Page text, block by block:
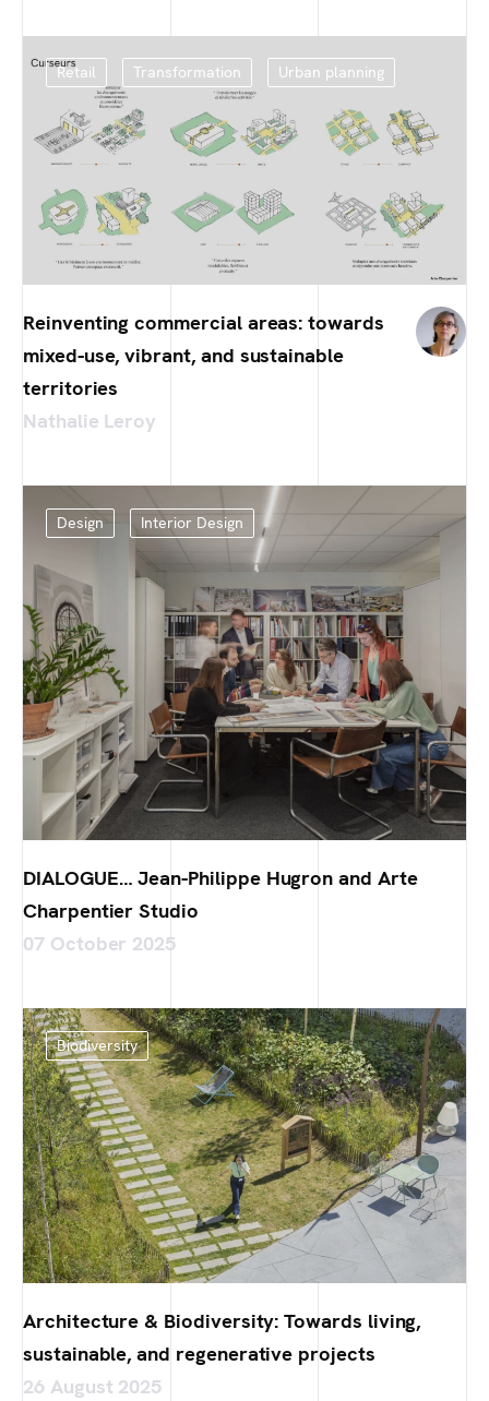
Retail Transformation Urban planning
Reinventing commercial areas: towards
mixed-use, vibrant, and sustainable
territories
Nathalie Leroy
Design Interior Design
DIALOGUE… Jean-Philippe Hugron and Arte
Charpentier Studio
07 October 2025
Biodiversity
Architecture & Biodiversity: Towards living,
sustainable, and regenerative projects
26 August 2025